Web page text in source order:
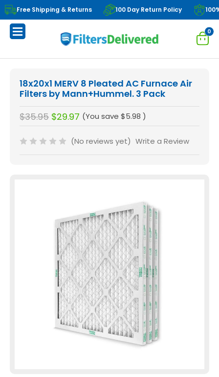
Free Shipping & Returns 100 Day Return Policy
0
18x20x1 MERV 8 Pleated AC Furnace Air
Filters by Mann+Hummel. 3 Pack
$35.95 $29.97 (You save $5.98 )
(No reviews yet) Write a Review